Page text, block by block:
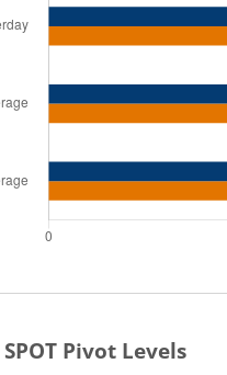
SPOT Pivot Levels